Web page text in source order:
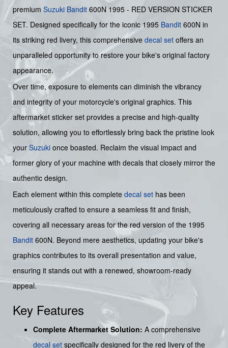
premium Suzuki Bandit 600N 1995 - RED VERSION STICKER
SET. Designed specifically for the iconic 1995 Bandit 600N in
its striking red livery, this comprehensive decal set offers an
unparalleled opportunity to restore your bike's original factory
appearance.
Over time, exposure to elements can diminish the vibrancy
and integrity of your motorcycle's original graphics. This
aftermarket sticker set provides a precise and high-quality
solution, allowing you to effortlessly bring back the pristine look
your Suzuki once boasted. Reclaim the visual impact and
former glory of your machine with decals that closely mirror the
authentic design.
Each element within this complete decal set has been
meticulously crafted to ensure a seamless fit and finish,
covering all necessary areas for the red version of the 1995
Bandit 600N. Beyond mere aesthetics, updating your bike's
graphics contributes to its overall presentation and value,
ensuring it stands out with a renewed, showroom-ready
appeal.
Key Features
Complete Aftermarket Solution: A comprehensive
decal set specifically designed for the red livery of the